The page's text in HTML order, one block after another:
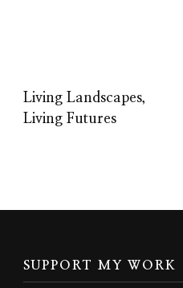
Living Landscapes,
Living Futures
SUPPORT MY WORK